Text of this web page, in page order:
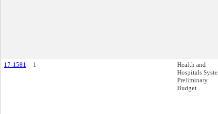
17-1581 1
Health and
Hospitals
Preliminary
Budget